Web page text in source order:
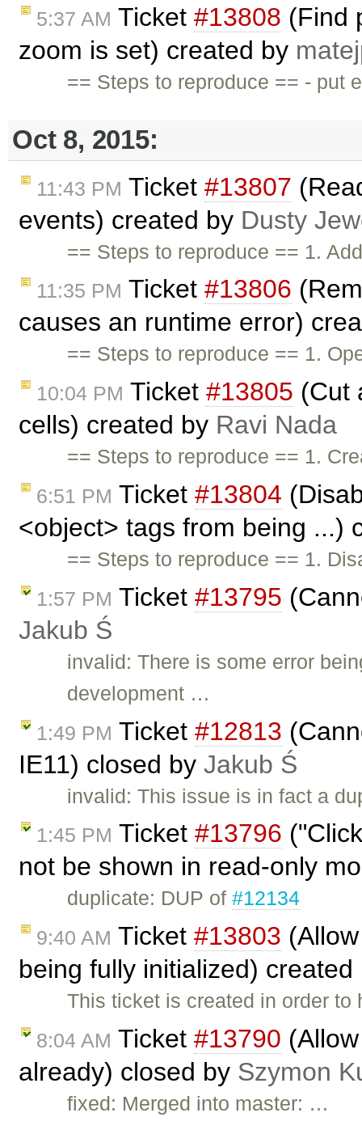
5:37 AM Ticket #13808 (Find
zoom is set) created by
== Steps to reproduce == - put
Oct 8, 2015:
11:43 PM Ticket #13807
events) created by Dusty
== Steps to reproduce == 1.
11:35 PM Ticket #13806
causes an runtime error)
== Steps to reproduce == 1.
10:04 PM Ticket #13805 (Cut
cells) created by Ravi Nada
== Steps to reproduce == 1.
6:51 PM Ticket #13804
<object> tags from being ...)
== Steps to reproduce == 1.
1:57 PM Ticket #13795
Jakub Ś
invalid: There is some error
development …
1:49 PM Ticket #12813
IE11) closed by Jakub Ś
invalid: This issue is in fact a
1:45 PM Ticket #13796
not be shown in read-only
duplicate: DUP of#12134
9:40 AM Ticket #13803
being fully initialized)
This ticket is created in order
8:04 AM Ticket #13790
already) closed by Szymon
fixed: Merged into master: …